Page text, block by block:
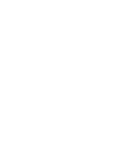
A Majority
Elected
Nearly half of